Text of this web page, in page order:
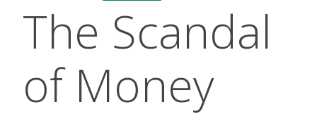
The Scandal
of Money